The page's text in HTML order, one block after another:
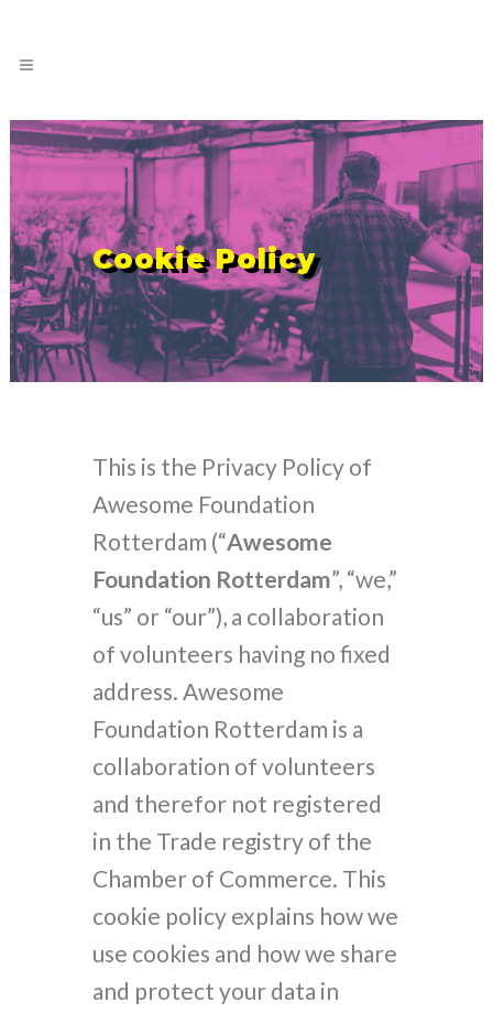
Cookie Policy
This is the Privacy Policy of
Awesome Foundation
Rotterdam (“Awesome
Foundation Rotterdam”, “we,”
“us” or “our”), a collaboration
of volunteers having no fixed
address. Awesome
Foundation Rotterdam is a
collaboration of volunteers
and therefor not registered
in the Trade registry of the
Chamber of Commerce. This
cookie policy explains how we
use cookies and how we share
and protect your data in